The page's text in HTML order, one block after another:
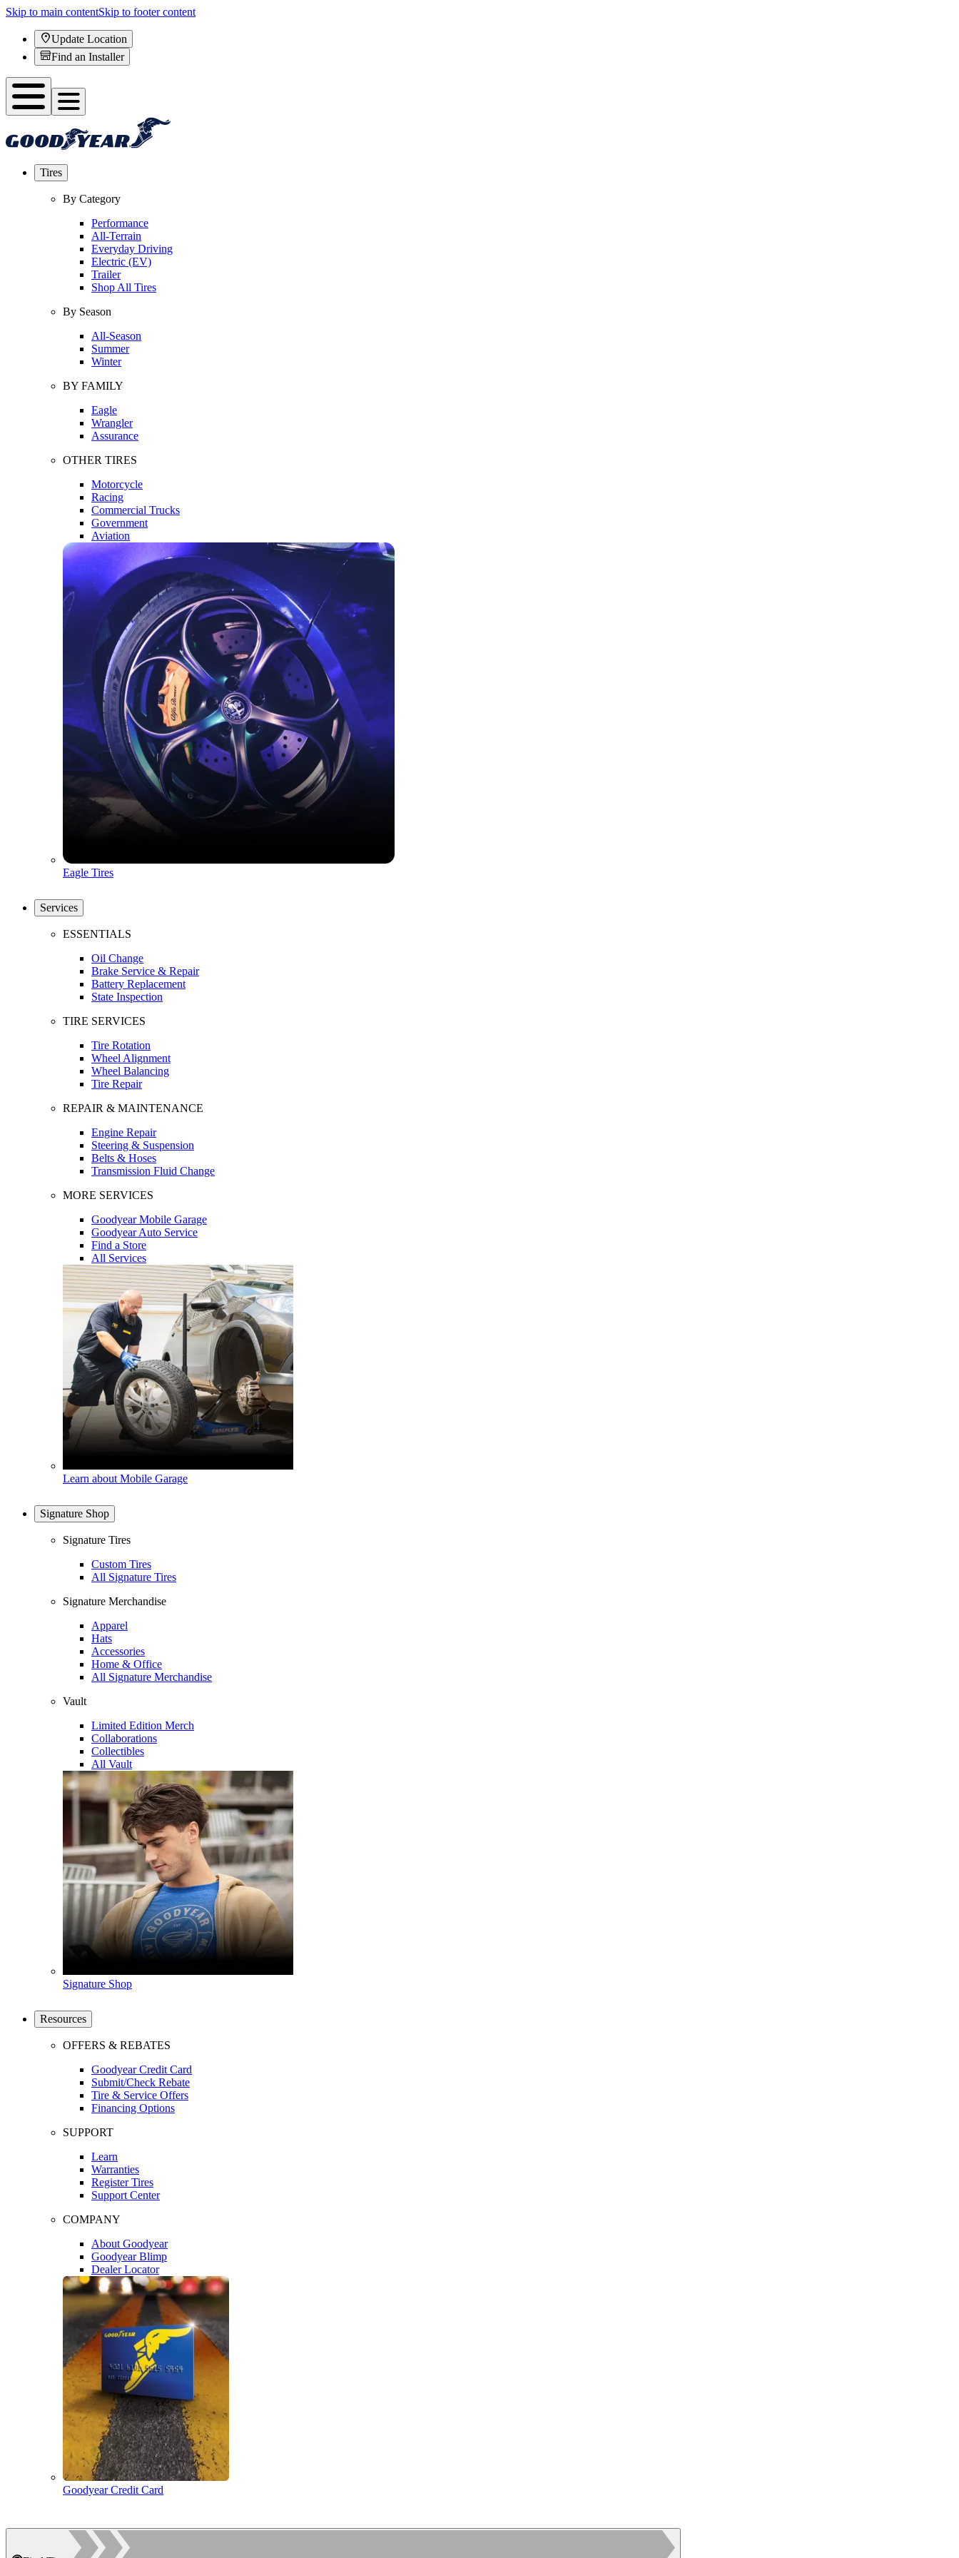
Skip to main contentSkip to footer content
Update Location
Find an Installer
Tires
By Category
Performance
All-Terrain
Everyday Driving
Electric (EV)
Trailer
Shop All Tires
By Season
All-Season
Summer
Winter
BY FAMILY
Eagle
Wrangler
Assurance
OTHER TIRES
Motorcycle
Racing
Commercial Trucks
Government
Aviation
Eagle Tires
Services
ESSENTIALS
Oil Change
Brake Service & Repair
Battery Replacement
State Inspection
TIRE SERVICES
Tire Rotation
Wheel Alignment
Wheel Balancing
Tire Repair
REPAIR & MAINTENANCE
Engine Repair
Steering & Suspension
Belts & Hoses
Transmission Fluid Change
MORE SERVICES
Goodyear Mobile Garage
Goodyear Auto Service
Find a Store
All Services
Learn about Mobile Garage
Signature Shop
Signature Tires
Custom Tires
All Signature Tires
Signature Merchandise
Apparel
Hats
Accessories
Home & Office
All Signature Merchandise
Vault
Limited Edition Merch
Collaborations
Collectibles
All Vault
Signature Shop
Resources
OFFERS & REBATES
Goodyear Credit Card
Submit/Check Rebate
Tire & Service Offers
Financing Options
SUPPORT
Learn
Warranties
Register Tires
Support Center
COMPANY
About Goodyear
Goodyear Blimp
Dealer Locator
Goodyear Credit Card